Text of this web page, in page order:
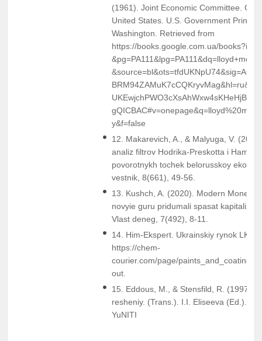
(1961). Joint Economic Committee.
United States. U.S. Government
Washington. Retrieved from
https://books.google.com.ua/
y&f=false
12. Makarevich, A., & Malyuga, V.
analiz filtrov Hodrika-Preskotta i
povorotnykh tochek belorusskoy
vestnik, 8(661), 49-56.
13. Kushch, A. (2020). Modern
novyie guru pridumali spasat kapitalizm
Vlast deneg, 7(492), 8-11.
14. Him-Ekspert. Ukrainskiy rynok LKM.
https://chem-
courier.com/page/paints_and_coatings/
out.
15. Eddous, M., & Stensfild, R. (1997).
resheniy. (Trans.). I.I. Eliseeva (Ed.)..
YuNITI